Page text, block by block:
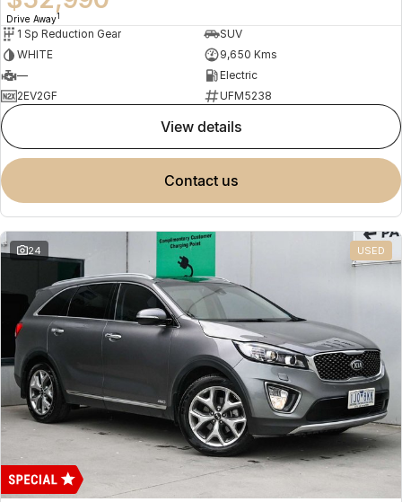
Drive Away1
1 Sp Reduction Gear
SUV
WHITE
9,650 Kms
—
Electric
2EV2GF
UFM5238
view details
contact us
24 USED